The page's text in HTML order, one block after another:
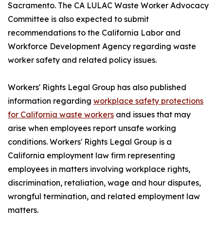
Sacramento. The CA LULAC Waste Worker Advocacy
Committee is also expected to submit
recommendations to the California Labor and
Workforce Development Agency regarding waste
worker safety and related policy issues.
Workers' Rights Legal Group has also published
information regarding workplace safety protections
for California waste workers and issues that may
arise when employees report unsafe working
conditions. Workers' Rights Legal Group is a
California employment law firm representing
employees in matters involving workplace rights,
discrimination, retaliation, wage and hour disputes,
wrongful termination, and related employment law
matters.